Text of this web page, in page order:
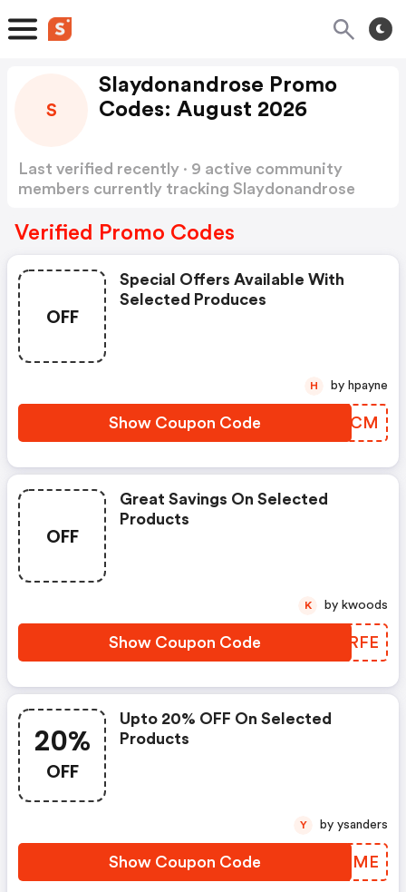
S
Slaydonandrose Promo
Codes: August 2026
Last verified recently · 9 active community
members currently tracking Slaydonandrose
Verified Promo Codes
OFF
Special Offers Available With
Selected Produces
Show Coupon Code UCCPCM
H by hpayne
OFF
Great Savings On Selected
Products
Show Coupon Code EPHRFE
K by kwoods
20%
OFF
Upto 20% OFF On Selected
Products
Show Coupon Code TKEQME
Y by ysanders